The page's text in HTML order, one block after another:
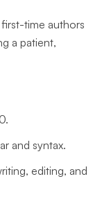
time authors
a patient,
and syntax.
editing, and